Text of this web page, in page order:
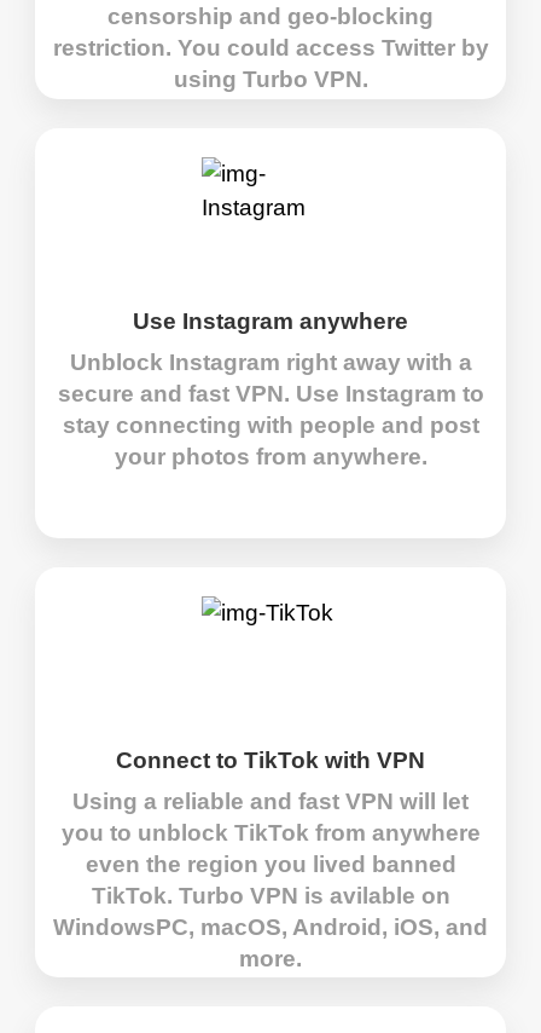
censorship and geo-blocking
restriction. You could access Twitter by
using Turbo VPN.
Use Instagram anywhere
Unblock Instagram right away with a
secure and fast VPN. Use Instagram to
stay connecting with people and post
your photos from anywhere.
Connect to TikTok with VPN
Using a reliable and fast VPN will let
you to unblock TikTok from anywhere
even the region you lived banned
TikTok. Turbo VPN is avilable on
WindowsPC, macOS, Android, iOS, and
more.